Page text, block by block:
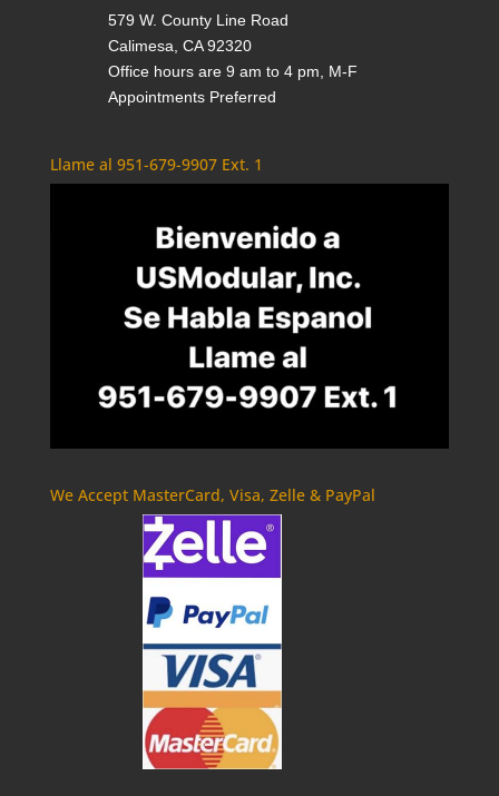
579 W. County Line Road
Calimesa, CA 92320
Office hours are 9 am to 4 pm, M-F
Appointments Preferred
Llame al 951-679-9907 Ext. 1
We Accept MasterCard, Visa, Zelle & PayPal